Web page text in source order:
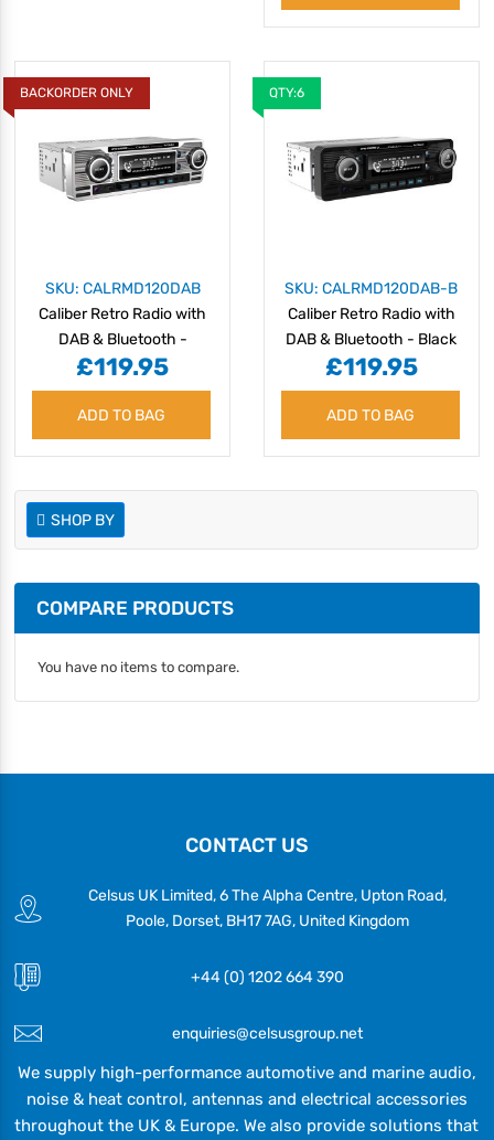
BACKORDER ONLY
SKU: CALRMD120DAB
Caliber Retro Radio with
DAB & Bluetooth -
Chrome
£119.95
ADD TO BAG
QTY:6
SKU: CALRMD120DAB-B
Caliber Retro Radio with
DAB & Bluetooth - Black
£119.95
ADD TO BAG
SHOP BY
COMPARE PRODUCTS
You have no items to compare.
CONTACT US
Celsus UK Limited, 6 The Alpha Centre, Upton Road,
Poole, Dorset, BH17 7AG, United Kingdom
+44 (0) 1202 664 390
enquiries@celsusgroup.net
We supply high-performance automotive and marine audio,
noise & heat control, antennas and electrical accessories
throughout the UK & Europe. We also provide solutions that